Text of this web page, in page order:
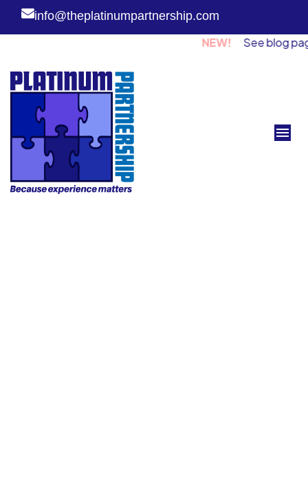
info@theplatinumpartnership.com
See blog page for